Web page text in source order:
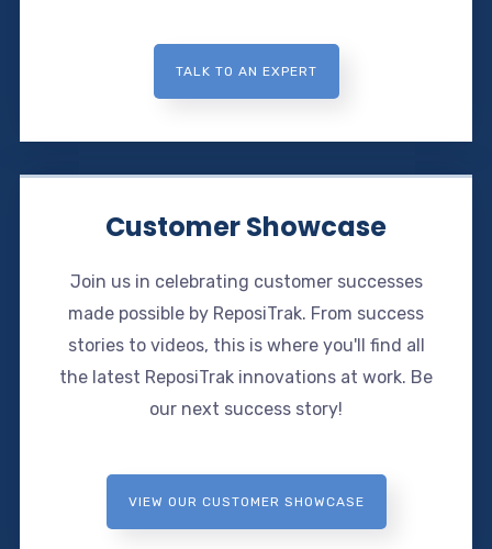
TALK TO AN EXPERT
Customer Showcase
Join us in celebrating customer successes
made possible by ReposiTrak. From success
stories to videos, this is where you'll find all
the latest ReposiTrak innovations at work. Be
our next success story!
VIEW OUR CUSTOMER SHOWCASE